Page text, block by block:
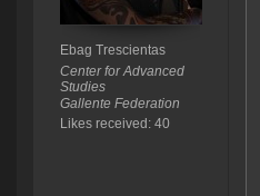
Ebag Trescientas
Center for Advanced
Studies
Gallente Federation
Likes received: 40